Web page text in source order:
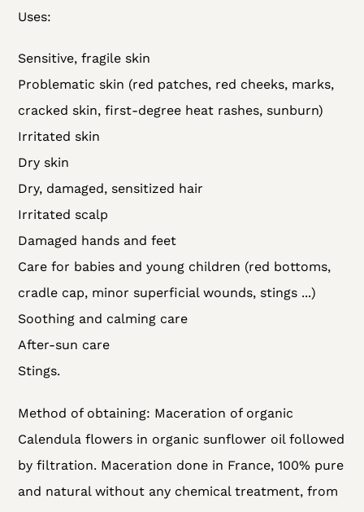
Uses:
Sensitive, fragile skin
Problematic skin (red patches, red cheeks, marks,
cracked skin, first-degree heat rashes, sunburn)
Irritated skin
Dry skin
Dry, damaged, sensitized hair
Irritated scalp
Damaged hands and feet
Care for babies and young children (red bottoms,
cradle cap, minor superficial wounds, stings ...)
Soothing and calming care
After-sun care
Stings.
Method of obtaining: Maceration of organic
Calendula flowers in organic sunflower oil followed
by filtration. Maceration done in France, 100% pure
and natural without any chemical treatment, from